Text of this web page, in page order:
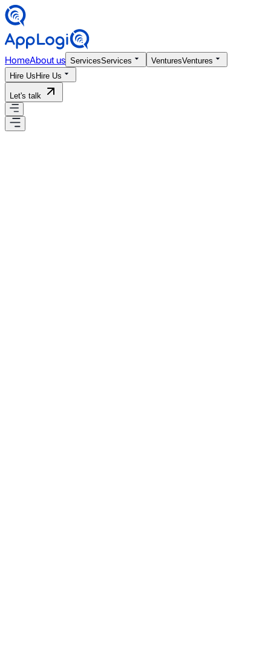
HomeAbout us ServicesServices VenturesVentures
Hire Us Hire Us
Let's talk